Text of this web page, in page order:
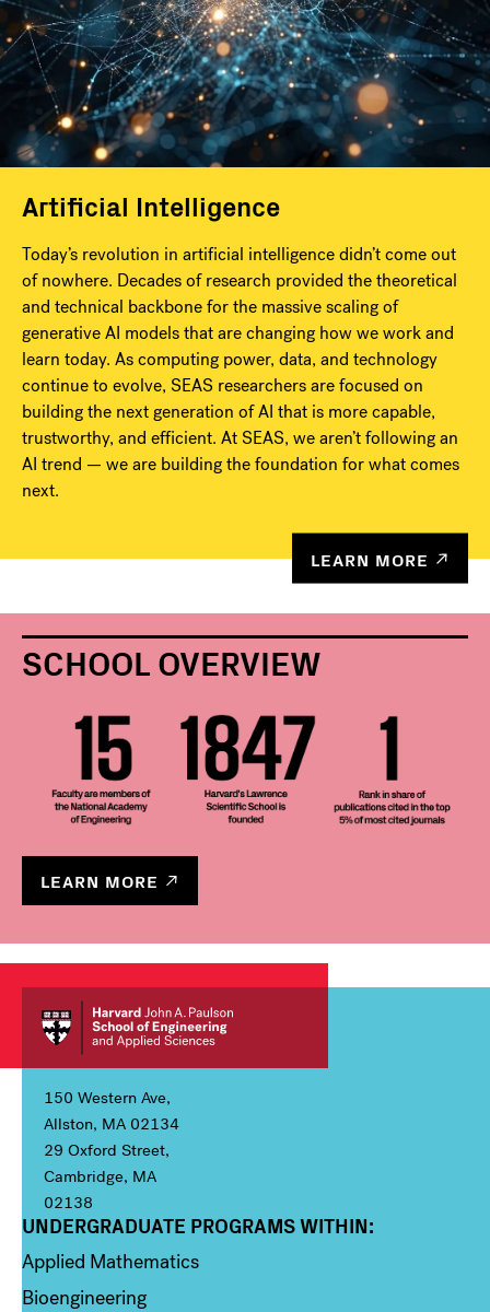
Artificial Intelligence
Today’s revolution in artificial intelligence didn’t come out
of nowhere. Decades of research provided the theoretical
and technical backbone for the massive scaling of
generative AI models that are changing how we work and
learn today. As computing power, data, and technology
continue to evolve, SEAS researchers are focused on
building the next generation of AI that is more capable,
trustworthy, and efficient. At SEAS, we aren’t following an
AI trend — we are building the foundation for what comes
next.
LEARN MORE
SCHOOL OVERVIEW
LEARN MORE
150 Western Ave,
Allston, MA 02134
29 Oxford Street,
Cambridge, MA
02138
Column 1
UNDERGRADUATE PROGRAMS WITHIN:
Applied Mathematics
Bioengineering